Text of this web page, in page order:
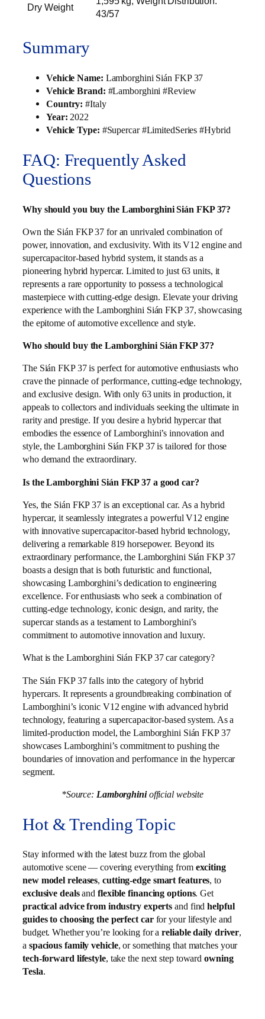
Dry Weight
43/57
Summary
Vehicle Name: Lamborghini Sián FKP 37
Vehicle Brand: #Lamborghini #Review
Country: #Italy
Year: 2022
Vehicle Type: #Supercar #LimitedSeries #Hybrid
FAQ: Frequently Asked
Questions
Why should you buy the Lamborghini Sián FKP 37?
Own the Sián FKP 37 for an unrivaled combination of
power, innovation, and exclusivity. With its V12 engine and
supercapacitor-based hybrid system, it stands as a
pioneering hybrid hypercar. Limited to just 63 units, it
represents a rare opportunity to possess a technological
masterpiece with cutting-edge design. Elevate your driving
experience with the Lamborghini Sián FKP 37, showcasing
the epitome of automotive excellence and style.
Who should buy the Lamborghini Sián FKP 37?
The Sián FKP 37 is perfect for automotive enthusiasts who
crave the pinnacle of performance, cutting-edge technology,
and exclusive design. With only 63 units in production, it
appeals to collectors and individuals seeking the ultimate in
rarity and prestige. If you desire a hybrid hypercar that
embodies the essence of Lamborghini’s innovation and
style, the Lamborghini Sián FKP 37 is tailored for those
who demand the extraordinary.
Is the Lamborghini Sián FKP 37 a good car?
Yes, the Sián FKP 37 is an exceptional car. As a hybrid
hypercar, it seamlessly integrates a powerful V12 engine
with innovative supercapacitor-based hybrid technology,
delivering a remarkable 819 horsepower. Beyond its
extraordinary performance, the Lamborghini Sián FKP 37
boasts a design that is both futuristic and functional,
showcasing Lamborghini’s dedication to engineering
excellence. For enthusiasts who seek a combination of
cutting-edge technology, iconic design, and rarity, the
supercar stands as a testament to Lamborghini’s
commitment to automotive innovation and luxury.
What is the Lamborghini Sián FKP 37 car category?
The Sián FKP 37 falls into the category of hybrid
hypercars. It represents a groundbreaking combination of
Lamborghini’s iconic V12 engine with advanced hybrid
technology, featuring a supercapacitor-based system. As a
limited-production model, the Lamborghini Sián FKP 37
showcases Lamborghini’s commitment to pushing the
boundaries of innovation and performance in the hypercar
segment.
*Source: Lamborghiniofficial website
Hot & Trending Topic
Stay informed with the latest buzz from the global
automotive scene — covering everything from exciting
new model releases,cutting-edge smart features, to
exclusive dealsand flexible financing options. Get
practical advice from industry experts and findhelpful
guides to choosing the perfect carfor your lifestyle and
budget. Whether you’re looking for areliable daily driver,
a spacious family vehicle, or something that matches your
tech-forward lifestyle, take the next step towardowning
Tesla.